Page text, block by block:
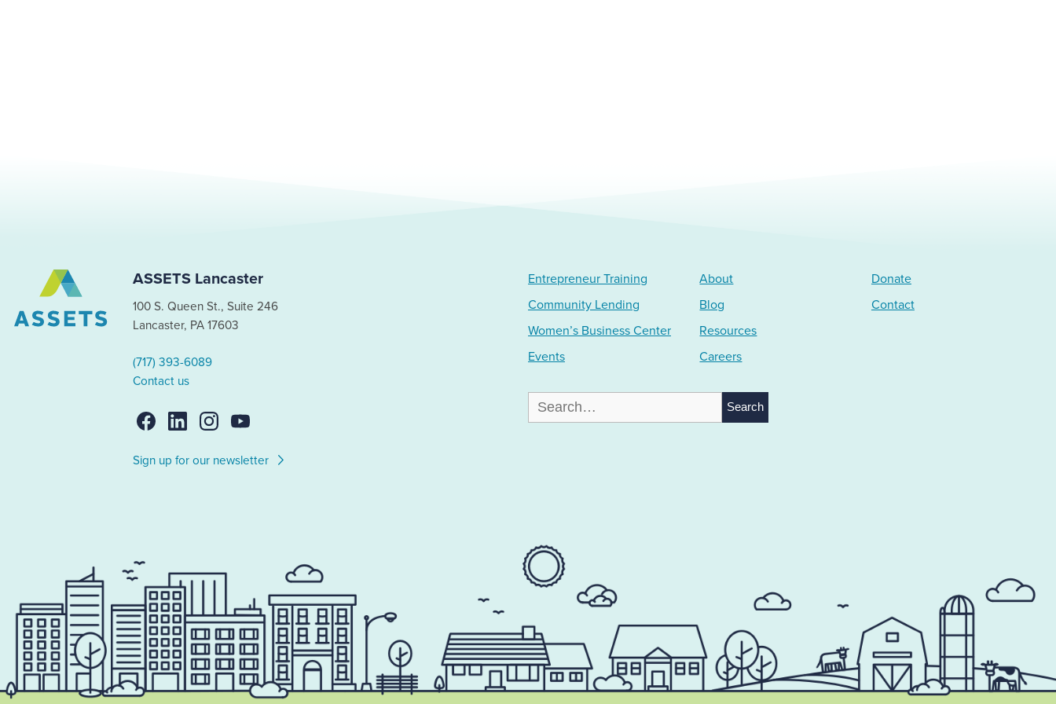
ASSETS Lancaster
100 S. Queen St., Suite 246
Lancaster, PA 17603
(717) 393-6089
Contact us
Sign up for our newsletter
Entrepreneur Training
Community Lending
Women’s Business Center
Events
About
Blog
Resources
Careers
Donate
Contact
Search
for: